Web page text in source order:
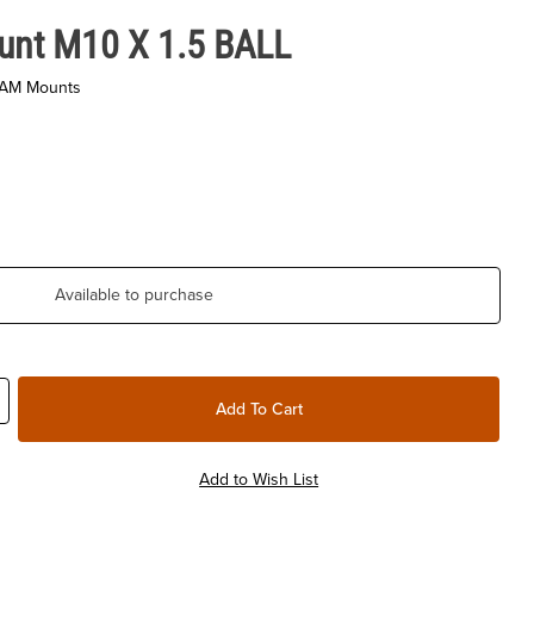
X 1.5 BALLM10 X 1.5 BALL
Mounts
Available to purchase